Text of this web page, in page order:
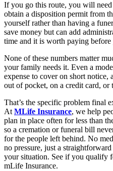
If you go this route, you will
obtain a disposition permit from
yourself rather than having a
save money but can add
time and it is worth paying before
None of these numbers matter
your family needs it. Even a
expense to cover on short
out of pocket, on a credit card, or
That’s the specific problem final
AtMLife Insurance, we help
plan in place often for less than
so a cremation or funeral bill
for the people left behind. No
no pressure, just a
your situation. See if you qualify
mLife Insurance.